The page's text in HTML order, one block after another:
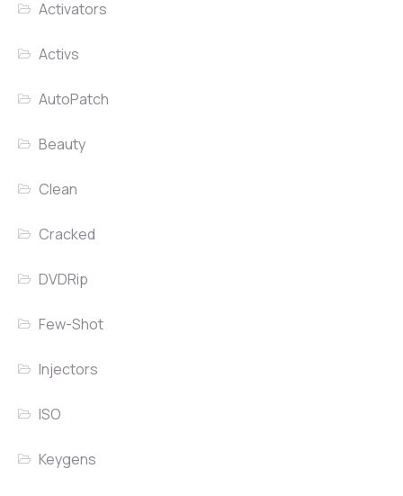
Activators
Activs
AutoPatch
Beauty
Clean
Cracked
DVDRip
Few-Shot
Injectors
ISO
Keygens